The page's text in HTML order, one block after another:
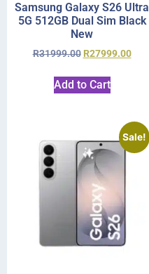
Samsung Galaxy S26 Ultra
5G 512GB Dual Sim Black
New
R31999.00 R27999.00
Add to Cart
Sale!